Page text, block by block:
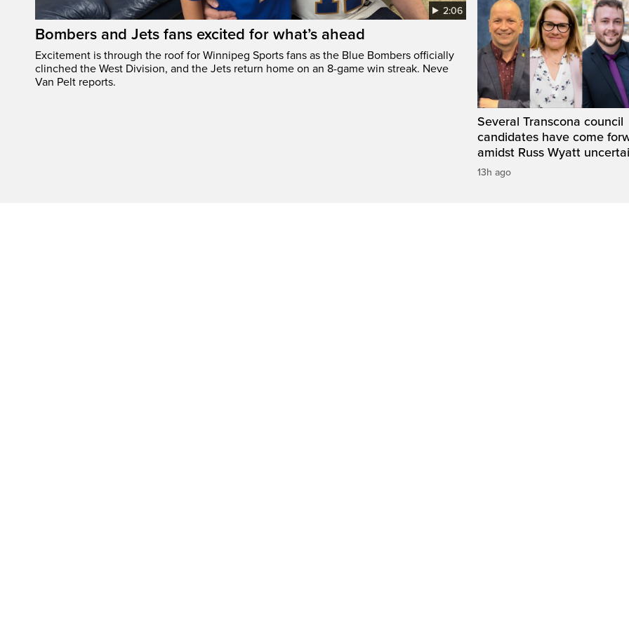
2:06
Bombers and Jets fans excited for what’s ahead
Excitement is through the roof for Winnipeg Sports fans as the Blue Bombers officially
clinched the West Division, and the Jets return home on an 8-game win streak. Neve
Van Pelt reports.
Several Transcona council
candidates have come
amidst Russ Wyatt
13h ago